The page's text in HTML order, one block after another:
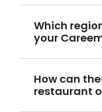
Which
How can
restaurant